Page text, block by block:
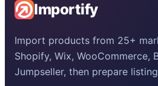
Importify
Import products from 25+
Shopify, Wix, WooCommerce,
Jumpseller, then prepare